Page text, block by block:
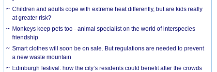
Children and adults cope with extreme heat differently, but are kids really
at greater risk?
Monkeys keep pets too - animal specialist on the world of interspecies
friendship
Smart clothes will soon be on sale. But regulations are needed to prevent
a new waste mountain
Edinburgh festival: how the city’s residents could benefit after the crowds